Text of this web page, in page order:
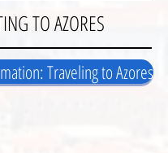
TO AZORES
Traveling to Azores